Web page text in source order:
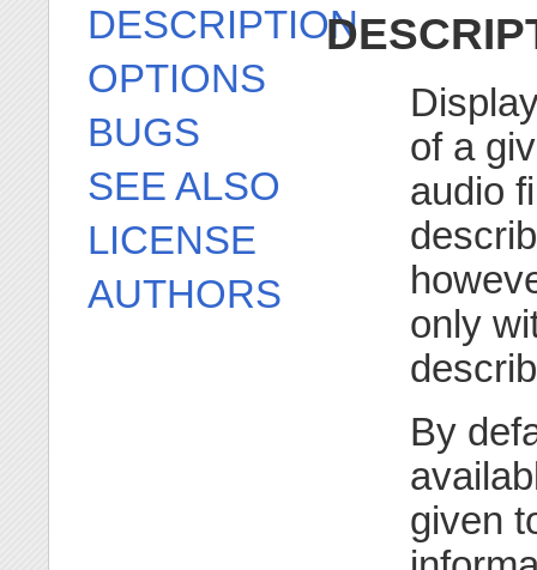
of a
audio
only
By
given
DESCRIPTION
OPTIONS
BUGS
SEE ALSO
LICENSE
AUTHORS